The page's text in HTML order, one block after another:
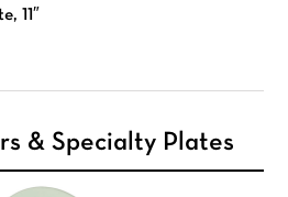
11″
& Specialty Plates